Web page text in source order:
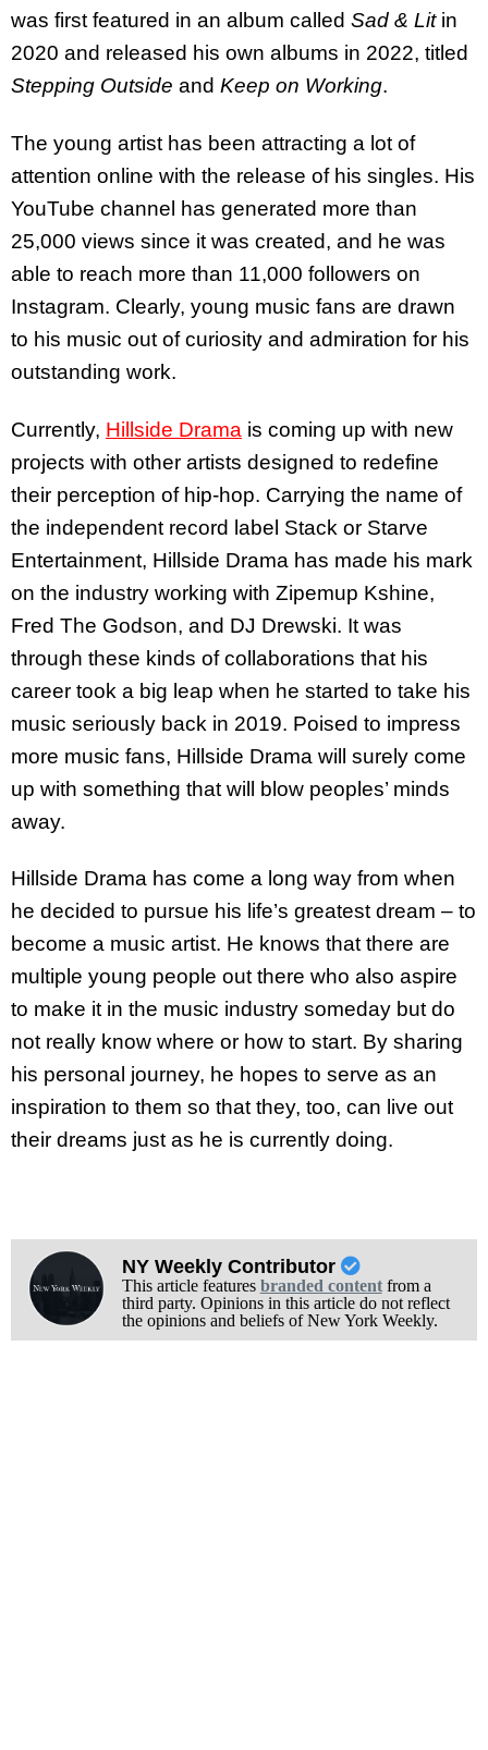
was first featured in an album called Sad & Litin
2020 and released his own albums in 2022, titled
Stepping Outside and Keep on Working.
The young artist has been attracting a lot of
attention online with the release of his singles. His
YouTube channel has generated more than
25,000 views since it was created, and he was
able to reach more than 11,000 followers on
Instagram. Clearly, young music fans are drawn
to his music out of curiosity and admiration for his
outstanding work.
Currently, Hillside Drama is coming up with new
projects with other artists designed to redefine
their perception of hip-hop. Carrying the name of
the independent record label Stack or Starve
Entertainment, Hillside Drama has made his mark
on the industry working with Zipemup Kshine,
Fred The Godson, and DJ Drewski. It was
through these kinds of collaborations that his
career took a big leap when he started to take his
music seriously back in 2019. Poised to impress
more music fans, Hillside Drama will surely come
up with something that will blow peoples’ minds
away.
Hillside Drama has come a long way from when
he decided to pursue his life’s greatest dream – to
become a music artist. He knows that there are
multiple young people out there who also aspire
to make it in the music industry someday but do
not really know where or how to start. By sharing
his personal journey, he hopes to serve as an
inspiration to them so that they, too, can live out
their dreams just as he is currently doing.
NY Weekly Contributor
This article features branded contentfrom a
third party. Opinions in this article do not reflect
the opinions and beliefs of New York Weekly.